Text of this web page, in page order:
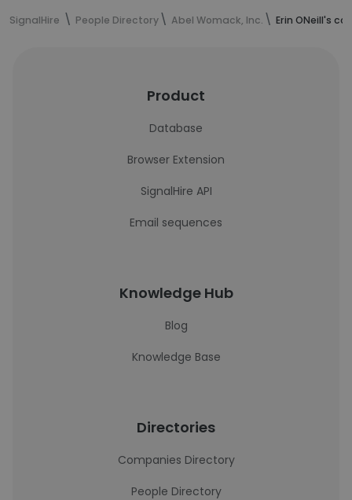
SignalHire People Directory Abel Womack, Inc. Erin ONeill's
Product
Database
Browser Extension
SignalHire API
Email sequences
Knowledge Hub
Blog
Knowledge Base
Directories
Companies Directory
People Directory